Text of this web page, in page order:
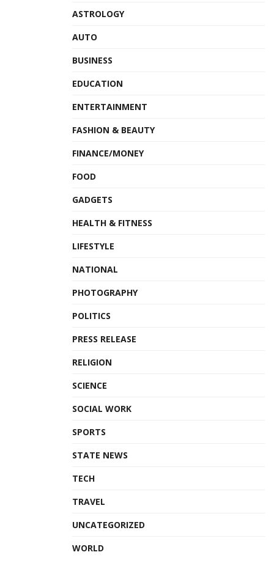
ASTROLOGY
AUTO
BUSINESS
EDUCATION
ENTERTAINMENT
FASHION & BEAUTY
FINANCE/MONEY
FOOD
GADGETS
HEALTH & FITNESS
LIFESTYLE
NATIONAL
PHOTOGRAPHY
POLITICS
PRESS RELEASE
RELIGION
SCIENCE
SOCIAL WORK
SPORTS
STATE NEWS
TECH
TRAVEL
UNCATEGORIZED
WORLD